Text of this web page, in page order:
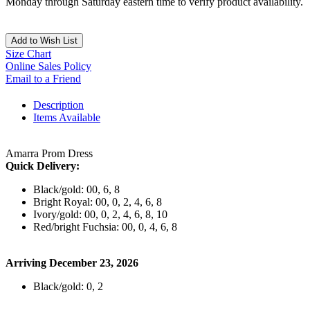
Add to Wish List
Size Chart
Online Sales Policy
Email to a Friend
Description
Items Available
Amarra Prom Dress
Quick Delivery:
Black/gold: 00, 6, 8
Bright Royal: 00, 0, 2, 4, 6, 8
Ivory/gold: 00, 0, 2, 4, 6, 8, 10
Red/bright Fuchsia: 00, 0, 4, 6, 8
Arriving December 23, 2026
Black/gold: 0, 2